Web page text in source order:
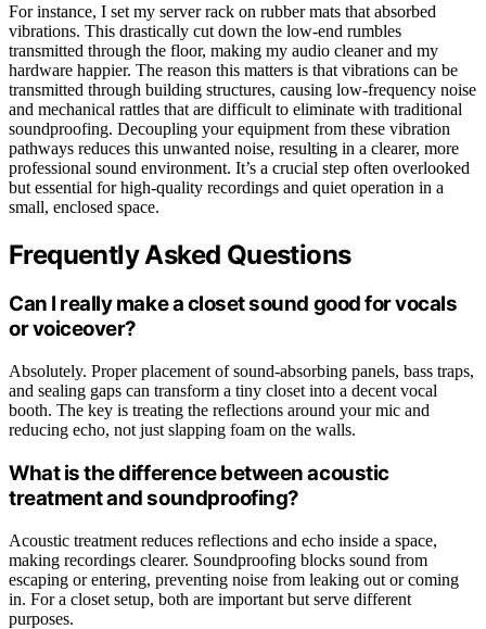
For instance, I set my server rack on rubber mats that absorbed
vibrations. This drastically cut down the low-end rumbles
transmitted through the floor, making my audio cleaner and my
hardware happier. The reason this matters is that vibrations can be
transmitted through building structures, causing low-frequency noise
and mechanical rattles that are difficult to eliminate with traditional
soundproofing. Decoupling your equipment from these vibration
pathways reduces this unwanted noise, resulting in a clearer, more
professional sound environment. It’s a crucial step often overlooked
but essential for high-quality recordings and quiet operation in a
small, enclosed space.
Frequently Asked Questions
Can I really make a closet sound good for vocals
or voiceover?
Absolutely. Proper placement of sound-absorbing panels, bass traps,
and sealing gaps can transform a tiny closet into a decent vocal
booth. The key is treating the reflections around your mic and
reducing echo, not just slapping foam on the walls.
What is the difference between acoustic
treatment and soundproofing?
Acoustic treatment reduces reflections and echo inside a space,
making recordings clearer. Soundproofing blocks sound from
escaping or entering, preventing noise from leaking out or coming
in. For a closet setup, both are important but serve different
purposes.